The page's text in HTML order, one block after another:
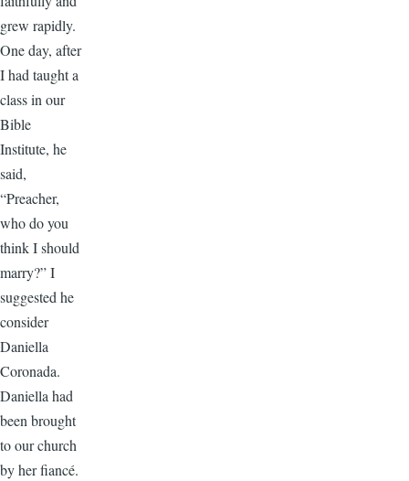
grew rapidly.
One day, after
I had taught a
class in our
Bible
Institute, he
said,
“Preacher,
who do you
think I should
marry?” I
suggested he
consider
Daniella
Coronada.
Daniella had
been brought
to our church
by her fiancé.